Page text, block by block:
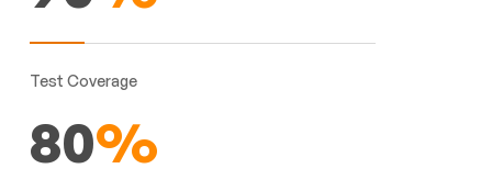
Test Coverage
80%